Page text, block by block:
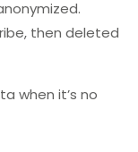
then deleted
when it’s no